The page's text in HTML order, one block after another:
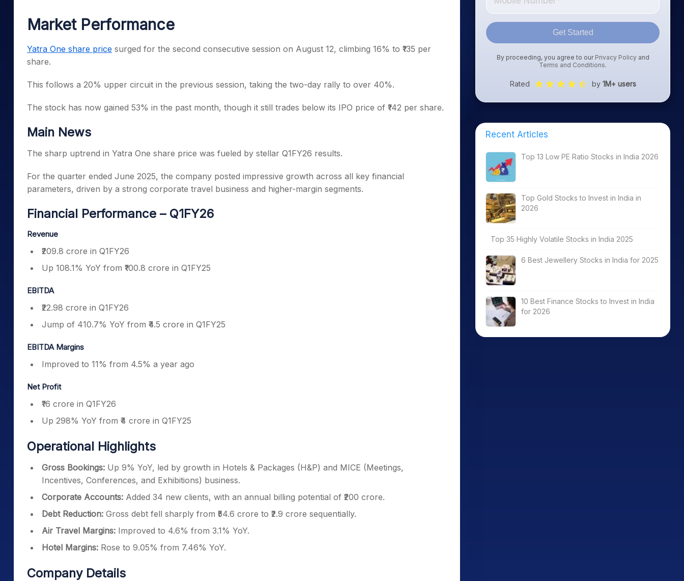
Stocks for Long Term
Cover Order Calculator
PPF Calculator
Market Performance
Yatra One share price surged for the second consecutive session on August 12, climbing 16% to ₹135 per
share.
This follows a 20% upper circuit in the previous session, taking the two-day rally to over 40%.
The stock has now gained 53% in the past month, though it still trades below its IPO price of ₹142 per share.
Main News
The sharp uptrend in Yatra One share price was fueled by stellar Q1FY26 results.
For the quarter ended June 2025, the company posted impressive growth across all key financial
parameters, driven by a strong corporate travel business and higher-margin segments.
Financial Performance – Q1FY26
Revenue
₹209.8 crore in Q1FY26
Up 108.1% YoY from ₹100.8 crore in Q1FY25
EBITDA
₹22.98 crore in Q1FY26
Jump of 410.7% YoY from ₹4.5 crore in Q1FY25
EBITDA Margins
Improved to 11% from 4.5% a year ago
Net Profit
₹16 crore in Q1FY26
Up 298% YoY from ₹4 crore in Q1FY25
Operational Highlights
Gross Bookings: Up 9% YoY, led by growth in Hotels & Packages (H&P) and MICE (Meetings,
Incentives, Conferences, and Exhibitions) business.
Corporate Accounts: Added 34 new clients, with an annual billing potential of ₹200 crore.
Debt Reduction: Gross debt fell sharply from ₹54.6 crore to ₹2.9 crore sequentially.
Air Travel Margins: Improved to 4.6% from 3.1% YoY.
Hotel Margins: Rose to 9.05% from 7.46% YoY.
Company Details
Get Started
By proceeding, you agree to our Privacy Policyand
Terms and Conditions.
Rated by 1M+ users
Recent Articles
Top 13 Low PE Ratio Stocks in India 2026
Top Gold Stocks to Invest in India in
2026
Top 35 Highly Volatile Stocks in India 2025
6 Best Jewellery Stocks in India for 2025
10 Best Finance Stocks to Invest in India
for 2026